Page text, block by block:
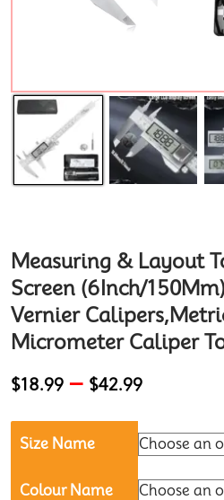
Measuring & Layout
Screen (6Inch/
Vernier
Micrometer Caliper
$18.99 – $42.99
Size Name
Colour Name